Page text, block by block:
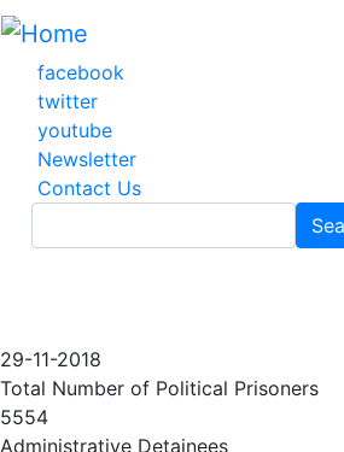
Skip
main
content
facebook
twitter
youtube
Newsletter
Contact Us
29-11-2018
Total Number of Political Prisoners
5554
Administrative Detainees